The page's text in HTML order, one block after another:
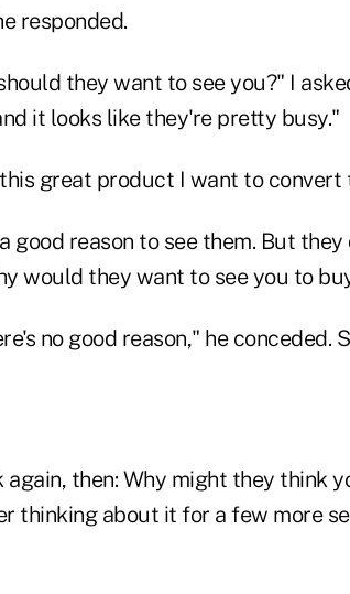
responded.
they want to see you?" I
it looks like they're pretty busy."
great product I want to convert
good reason to see them. But
would they want to see you to
no good reason," he conceded.
again, then: Why might they think
thinking about it for a few more